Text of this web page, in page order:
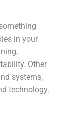
in your
Other
systems,
technology.